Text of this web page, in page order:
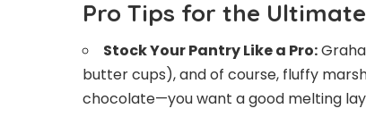
Pro Tips for the
Stock Your Pantry Like a Pro:
butter cups), and of course, fluffy
chocolate—you want a good melting